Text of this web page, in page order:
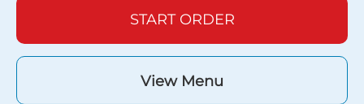
START ORDER
View Menu